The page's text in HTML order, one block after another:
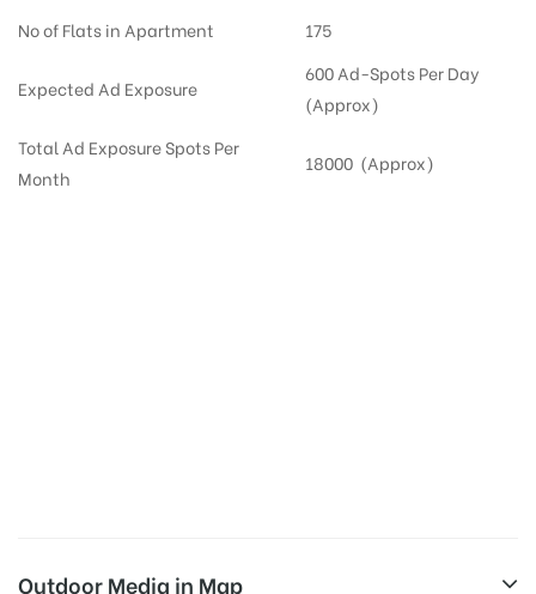
No of Flats in Apartment
175
Expected Ad Exposure
600 Ad-Spots Per Day
(Approx)
Total Ad Exposure Spots Per
Month
18000 (Approx)
Outdoor Media in Map